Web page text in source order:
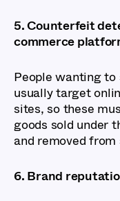
5. Counterfeit
commerce
People wanting
usually target
sites, so these
goods sold under
and removed from
6. Brand